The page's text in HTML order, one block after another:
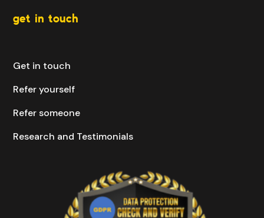
get in touch
Get in touch
Refer yourself
Refer someone
Research and Testimonials